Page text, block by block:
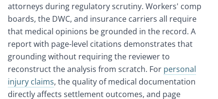
attorneys during regulatory scrutiny. Workers' comp
boards, the DWC, and insurance carriers all require
that medical opinions be grounded in the record. A
report with page-level citations demonstrates that
grounding without requiring the reviewer to
reconstruct the analysis from scratch. For personal
injury claims, the quality of medical documentation
directly affects settlement outcomes, and page